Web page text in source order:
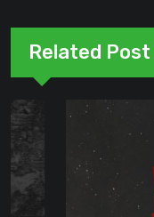
Related Post